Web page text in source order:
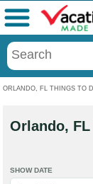
ORLANDO, FL THINGS TO
Menu
Orlando,
SHOW DATE